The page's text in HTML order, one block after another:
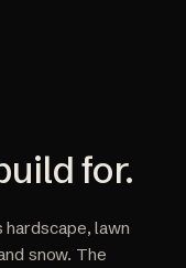
for.
lawn
snow. The